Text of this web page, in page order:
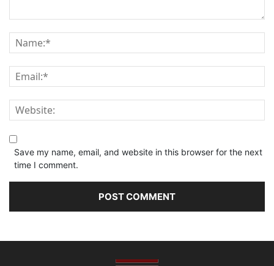
Save my name, email, and website in this browser for the next
time I comment.